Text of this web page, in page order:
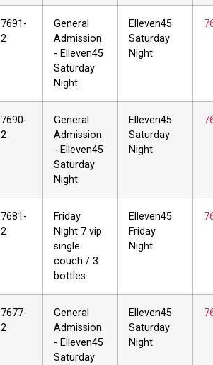
7691-
2
General
Admission
- Elleven45
Saturday
Night
Elleven45
Saturday
Night
7690-
2
General
Admission
- Elleven45
Saturday
Night
Elleven45
Saturday
Night
7681-
2
Friday
Night 7 vip
single
couch / 3
bottles
Elleven45
Friday
Night
7677-
2
General
Admission
- Elleven45
Saturday
Elleven45
Saturday
Night